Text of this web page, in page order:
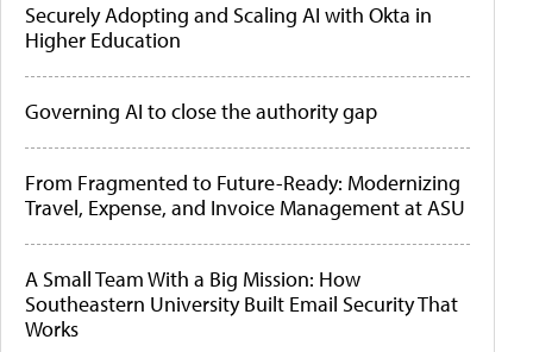
Securely Adopting and Scaling AI with Okta in
Higher Education
Governing AI to close the authority gap
From Fragmented to Future-Ready: Modernizing
Travel, Expense, and Invoice Management at ASU
A Small Team With a Big Mission: How
Southeastern University Built Email Security That
Works